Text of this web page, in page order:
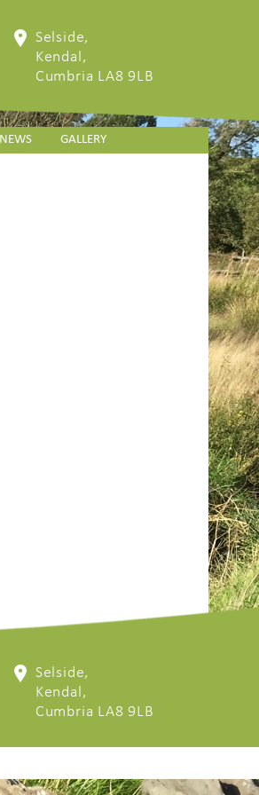
Selside,
Kendal,
Cumbria LA8 9LB
NEWS GALLERY
Selside,
Kendal,
Cumbria LA8 9LB